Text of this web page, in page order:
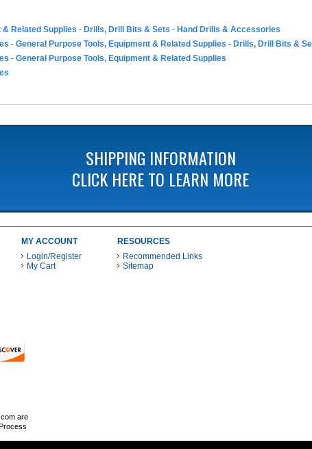
Related Supplies - Drills, Drill Bits & Sets - Hand Drills & Accessories
- General Purpose Tools, Equipment & Related Supplies - Drills, Drill Bits &
- General Purpose Tools, Equipment & Related Supplies
SHIPPING INFORMATION
CLICK HERE TO LEARN MORE
MY ACCOUNT
Login/Register
My Cart
RESOURCES
Recommended Links
Sitemap
THESE PAYMENT METHODS
are